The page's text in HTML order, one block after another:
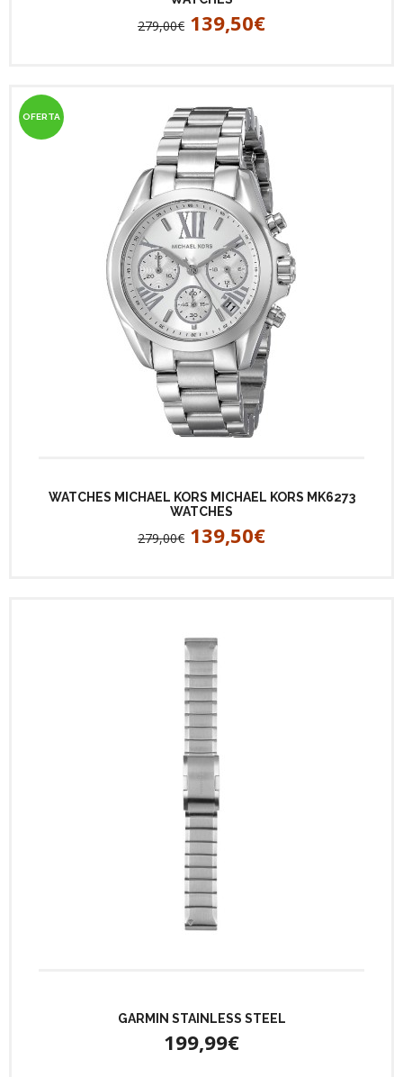
279,00€ 139,50€
WATCHES MICHAEL KORS MICHAEL KORS MK6273
WATCHES
279,00€ 139,50€
OFERTA
GARMIN STAINLESS STEEL
199,99€